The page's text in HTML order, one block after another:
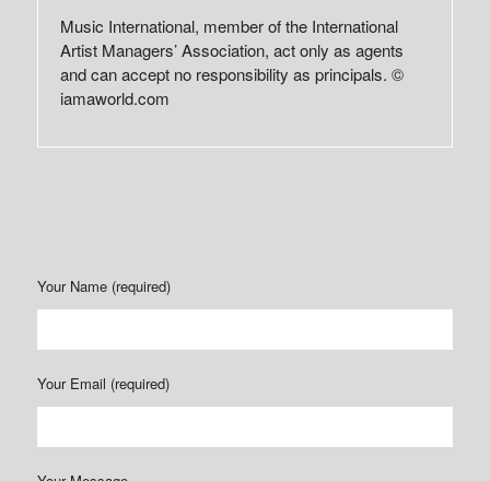
Music International, member of the International
Artist Managers’ Association, act only as agents
and can accept no responsibility as principals. ©
iamaworld.com
Your Name (required)
Your Email (required)